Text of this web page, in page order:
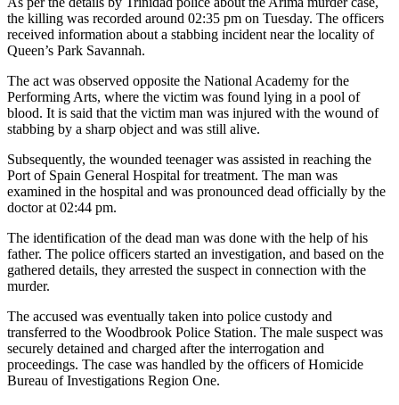
the killing was recorded around 02:35 pm on Tuesday. The officers
received information about a stabbing incident near the locality of
Queen’s Park Savannah.
The act was observed opposite the National Academy for the
Performing Arts, where the victim was found lying in a pool of
blood. It is said that the victim man was injured with the wound of
stabbing by a sharp object and was still alive.
Subsequently, the wounded teenager was assisted in reaching the
Port of Spain General Hospital for treatment. The man was
examined in the hospital and was pronounced dead officially by the
doctor at 02:44 pm.
The identification of the dead man was done with the help of his
father. The police officers started an investigation, and based on the
gathered details, they arrested the suspect in connection with the
murder.
The accused was eventually taken into police custody and
transferred to the Woodbrook Police Station. The male suspect was
securely detained and charged after the interrogation and
proceedings. The case was handled by the officers of Homicide
Bureau of Investigations Region One.